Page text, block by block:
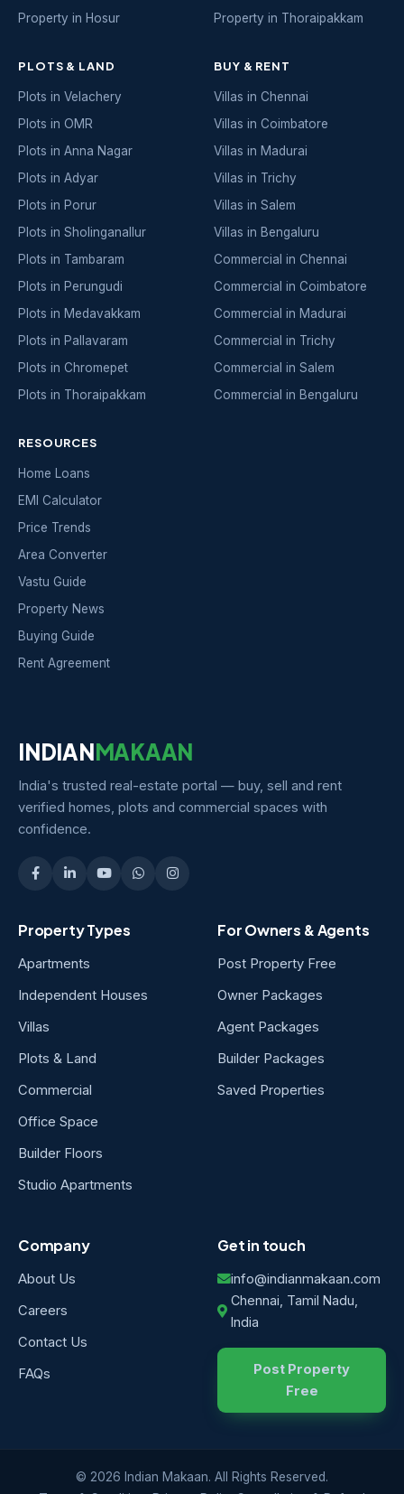
Property in Hosur
Property in Thoraipakkam
PLOTS & LAND
Plots in Velachery
Plots in OMR
Plots in Anna Nagar
Plots in Adyar
Plots in Porur
Plots in Sholinganallur
Plots in Tambaram
Plots in Perungudi
Plots in Medavakkam
Plots in Pallavaram
Plots in Chromepet
Plots in Thoraipakkam
BUY & RENT
Villas in Chennai
Villas in Coimbatore
Villas in Madurai
Villas in Trichy
Villas in Salem
Villas in Bengaluru
Commercial in Chennai
Commercial in Coimbatore
Commercial in Madurai
Commercial in Trichy
Commercial in Salem
Commercial in Bengaluru
RESOURCES
Home Loans
EMI Calculator
Price Trends
Area Converter
Vastu Guide
Property News
Buying Guide
Rent Agreement
INDIANMAKAAN
India's trusted real-estate portal — buy, sell and rent
verified homes, plots and commercial spaces with
confidence.
Property Types
Apartments
Independent Houses
Villas
Plots & Land
Commercial
Office Space
Builder Floors
Studio Apartments
For Owners & Agents
Post Property Free
Owner Packages
Agent Packages
Builder Packages
Saved Properties
Company
About Us
Careers
Contact Us
FAQs
Get in touch
info@indianmakaan.com
Chennai, Tamil Nadu,
India
Post Property
Free
© 2026 Indian Makaan. All Rights Reserved.